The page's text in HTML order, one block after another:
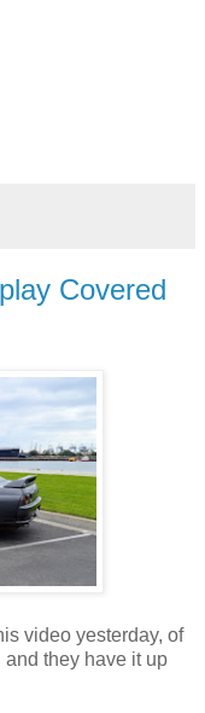
Covered
video yesterday, of
they have it up